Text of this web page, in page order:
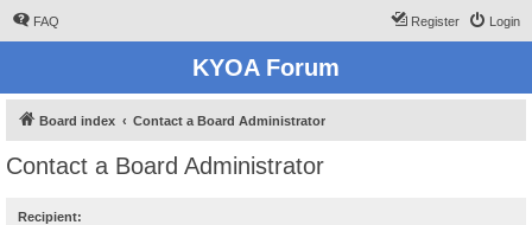
FAQ Login
Register
KYOA Forum
Board index Contact a Board Administrator
Contact a Board Administrator
Recipient: